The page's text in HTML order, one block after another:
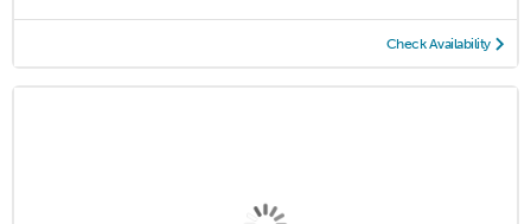
Check Availability